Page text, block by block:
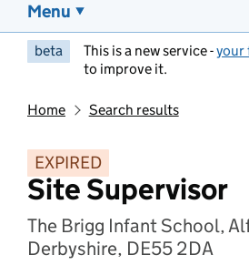
Menu
beta This is a new service -your
to improve it.
Home Search results
EXPIRED
Site Supervisor
The Brigg Infant School,
Derbyshire, DE55 2DA